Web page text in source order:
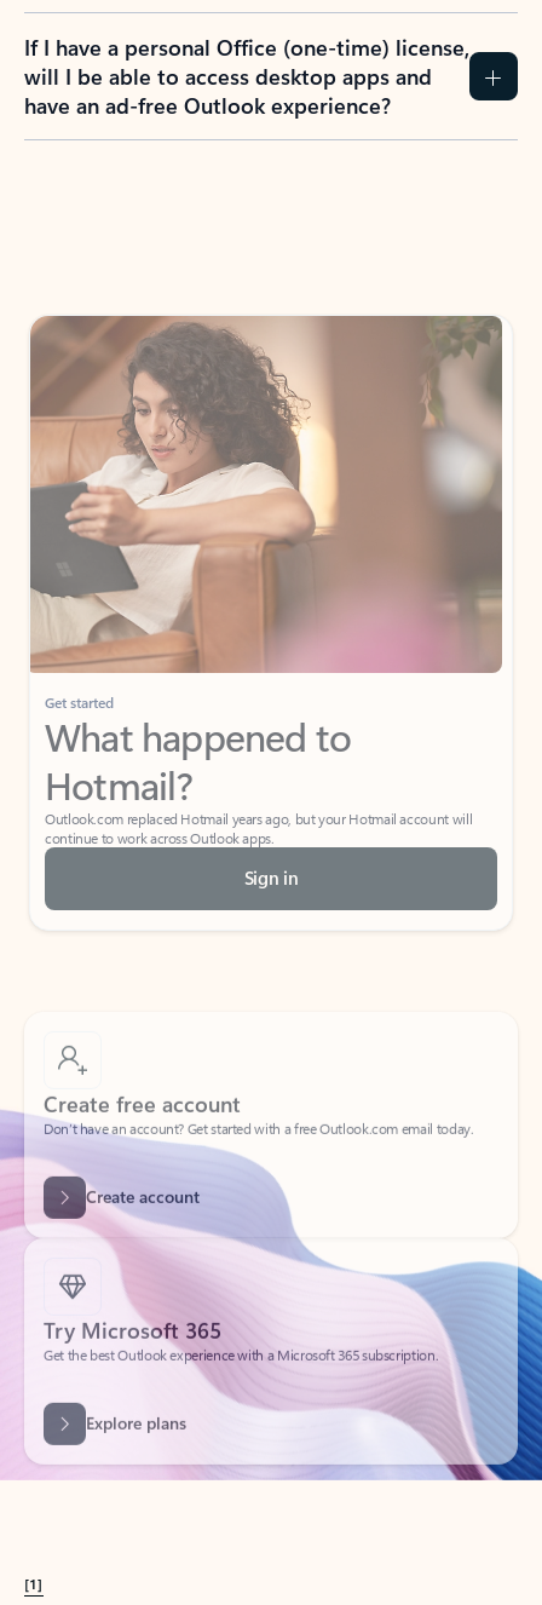
If I have a personal Office (one-time) license,
will I be able to access desktop apps and
have an ad-free Outlook experience?
Get started
What happened to
Hotmail?
Outlook.com replaced Hotmail years ago, but your Hotmail account will
continue to work across Outlook apps.
Sign in
Create free account
Don’t have an account? Get started with a free Outlook.com email today.
Create account
Try Microsoft 365
Get the best Outlook experience with a Microsoft 365 subscription.
Explore plans
[1]